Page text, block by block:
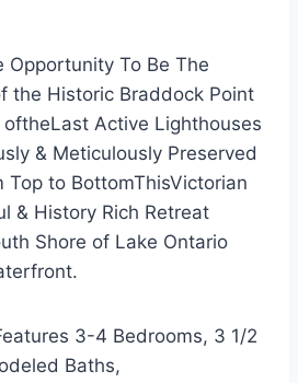
Opportunity To Be The
the Historic Braddock Point
Active Lighthouses
& Meticulously Preserved
Top to BottomThisVictorian
& History Rich Retreat
Shore of Lake Ontario
3-4 Bedrooms, 3 1/2
Baths,